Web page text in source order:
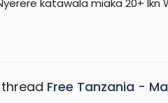
katawala miaka 20+ lkn
Free Tanzania -